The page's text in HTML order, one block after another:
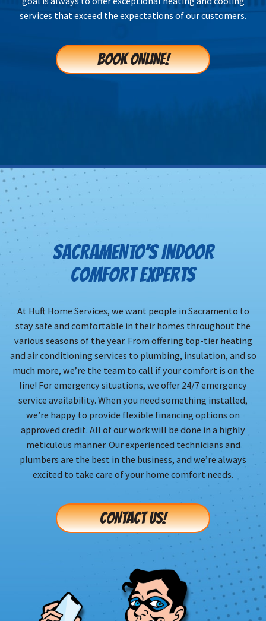
services that exceed the expectations of our customers.
BOOK ONLINE!
SACRAMENTO’S INDOOR
COMFORT EXPERTS
At Huft Home Services, we want people in Sacramento to
stay safe and comfortable in their homes throughout the
various seasons of the year. From offering top-tier heating
and air conditioning services to plumbing, insulation, and so
much more, we’re the team to call if your comfort is on the
line! For emergency situations, we offer 24/7 emergency
service availability. When you need something installed,
we’re happy to provide flexible financing options on
approved credit. All of our work will be done in a highly
meticulous manner. Our experienced technicians and
plumbers are the best in the business, and we’re always
excited to take care of your home comfort needs.
CONTACT US!